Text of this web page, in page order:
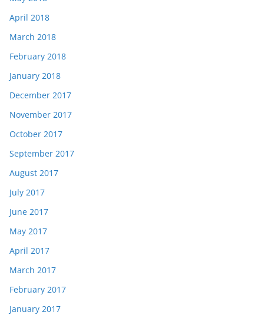
April 2018
March 2018
February 2018
January 2018
December 2017
November 2017
October 2017
September 2017
August 2017
July 2017
June 2017
May 2017
April 2017
March 2017
February 2017
January 2017